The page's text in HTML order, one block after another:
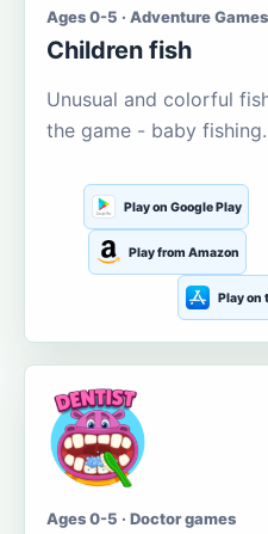
Ages 0-5 · Adventure Games
Children fish
Unusual and colorful
the game - baby fishing.
Play on Google Play
Play from Amazon
Play on
Ages 0-5 · Doctor games